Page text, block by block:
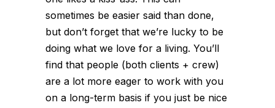
sometimes be easier said than done,
but don’t forget that we’re lucky to be
doing what we love for a living. You’ll
find that people (both clients + crew)
are a lot more eager to work with you
on a long-term basis if you just be nice